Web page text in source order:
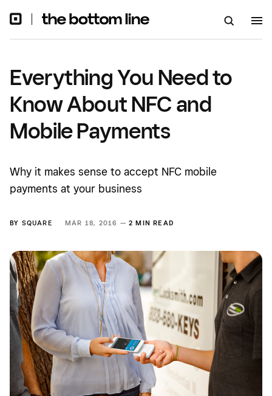
Everything You Need to
Know About NFC and
Mobile Payments
Why it makes sense to accept NFC mobile
payments at your business
BY SQUARE MAR 18, 2016 —2 MIN READ